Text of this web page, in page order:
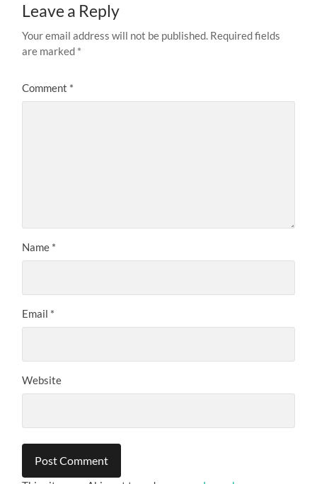
Leave a Reply
Your email address will not be published. Required fields
are marked *
Comment *
Name *
Email *
Website